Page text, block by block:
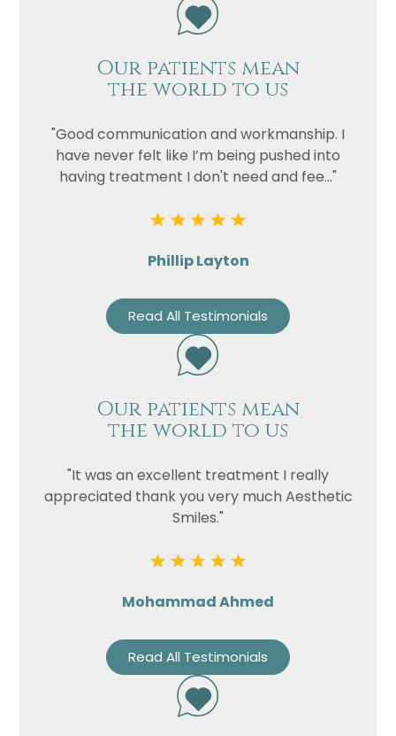
Our patients mean
the world to us
"Good communication and workmanship. I
have never felt like I’m being pushed into
having treatment I don't need and fee..."
Phillip Layton
Read All Testimonials
Our patients mean
the world to us
"It was an excellent treatment I really
appreciated thank you very much Aesthetic
Smiles."
Mohammad Ahmed
Read All Testimonials